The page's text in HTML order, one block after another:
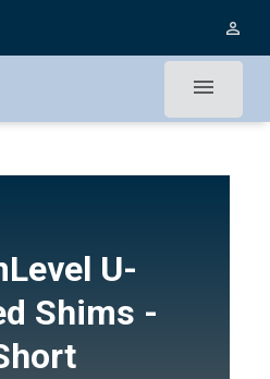
person_outline
menu
U-
Shims -